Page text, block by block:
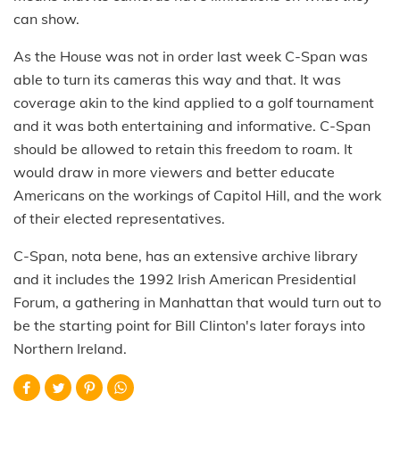
can show.
As the House was not in order last week C-Span was
able to turn its cameras this way and that. It was
coverage akin to the kind applied to a golf tournament
and it was both entertaining and informative. C-Span
should be allowed to retain this freedom to roam. It
would draw in more viewers and better educate
Americans on the workings of Capitol Hill, and the work
of their elected representatives.
C-Span, nota bene, has an extensive archive library
and it includes the 1992 Irish American Presidential
Forum, a gathering in Manhattan that would turn out to
be the starting point for Bill Clinton's later forays into
Northern Ireland.